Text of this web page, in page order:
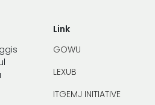
Link
GOWU
LEXUB
ITGEMJ INITIATIVE